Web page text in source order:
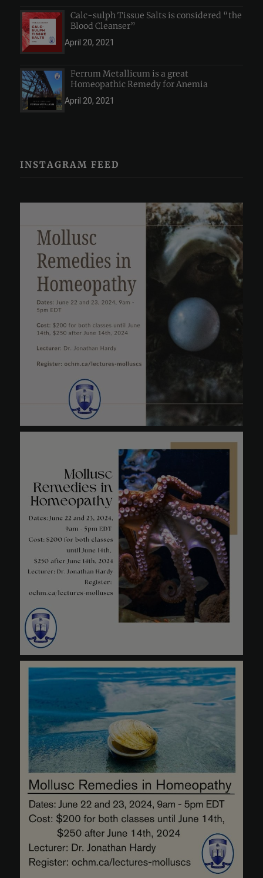
Calc-sulph Tissue Salts is considered “the
Blood Cleanser”
April 20, 2021
Ferrum Metallicum is a great
Homeopathic Remedy for Anemia
April 20, 2021
INSTAGRAM FEED